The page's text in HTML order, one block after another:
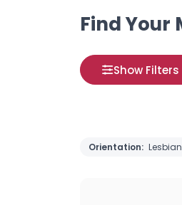
Find Your
Show Filters
Orientation: Lesbian